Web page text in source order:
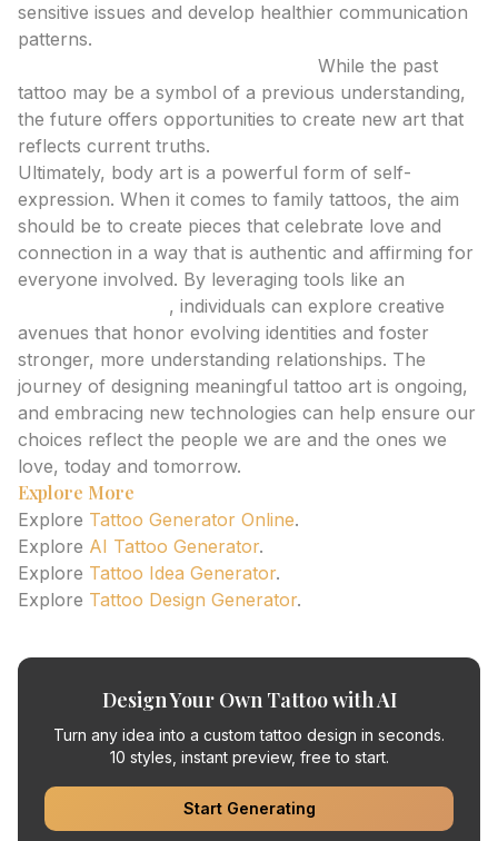
sensitive issues and develop healthier communication
patterns.
While the past
tattoo may be a symbol of a previous understanding,
the future offers opportunities to create new art that
reflects current truths.
Ultimately, body art is a powerful form of self-
expression. When it comes to family tattoos, the aim
should be to create pieces that celebrate love and
connection in a way that is authentic and affirming for
everyone involved. By leveraging tools like an
, individuals can explore creative
avenues that honor evolving identities and foster
stronger, more understanding relationships. The
journey of designing meaningful tattoo art is ongoing,
and embracing new technologies can help ensure our
choices reflect the people we are and the ones we
love, today and tomorrow.
Explore More
Explore Tattoo Generator Online.
Explore AI Tattoo Generator.
Explore Tattoo Idea Generator.
Explore Tattoo Design Generator.
Design Your Own Tattoo with AI
Turn any idea into a custom tattoo design in seconds.
10 styles, instant preview, free to start.
Start Generating